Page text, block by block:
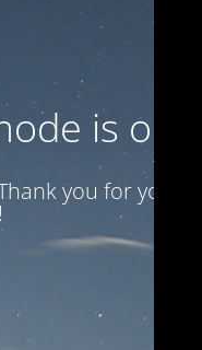
is on
you for your